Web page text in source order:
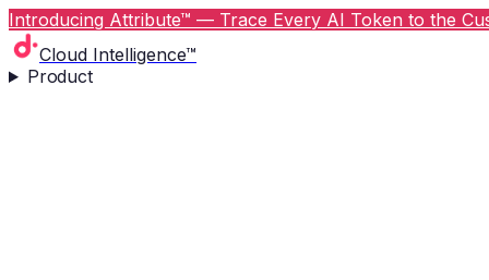
Introducing Attribute™ — Trace Every AI Token to the
Cloud Intelligence™
Product